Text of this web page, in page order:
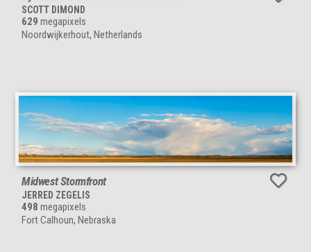
SCOTT DIMOND
629 megapixels
Noordwijkerhout, Netherlands
Midwest Stormfront
JERRED ZEGELIS
498 megapixels
Fort Calhoun, Nebraska